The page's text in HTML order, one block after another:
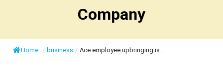
Company
Home / business / Ace employee upbringing is...